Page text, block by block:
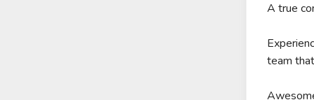
A true
team